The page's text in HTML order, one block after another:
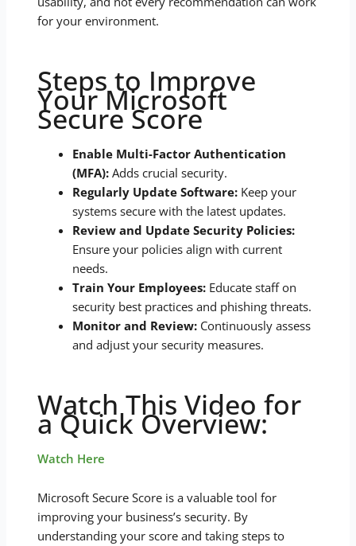
for your environment.
Steps to Improve
Your Microsoft
Secure Score
Enable Multi-Factor Authentication
(MFA): Adds crucial security.
Regularly Update Software: Keep your
systems secure with the latest updates.
Review and Update Security Policies:
Ensure your policies align with current
needs.
Train Your Employees: Educate staff on
security best practices and phishing threats.
Monitor and Review: Continuously assess
and adjust your security measures.
Watch This Video for
a Quick Overview:
Watch Here
Microsoft Secure Score is a valuable tool for
improving your business’s security. By
understanding your score and taking steps to